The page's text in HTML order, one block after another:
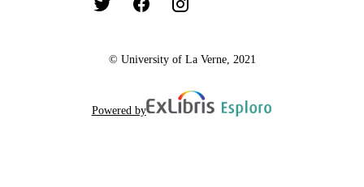
© University of La Verne, 2021
Powered by